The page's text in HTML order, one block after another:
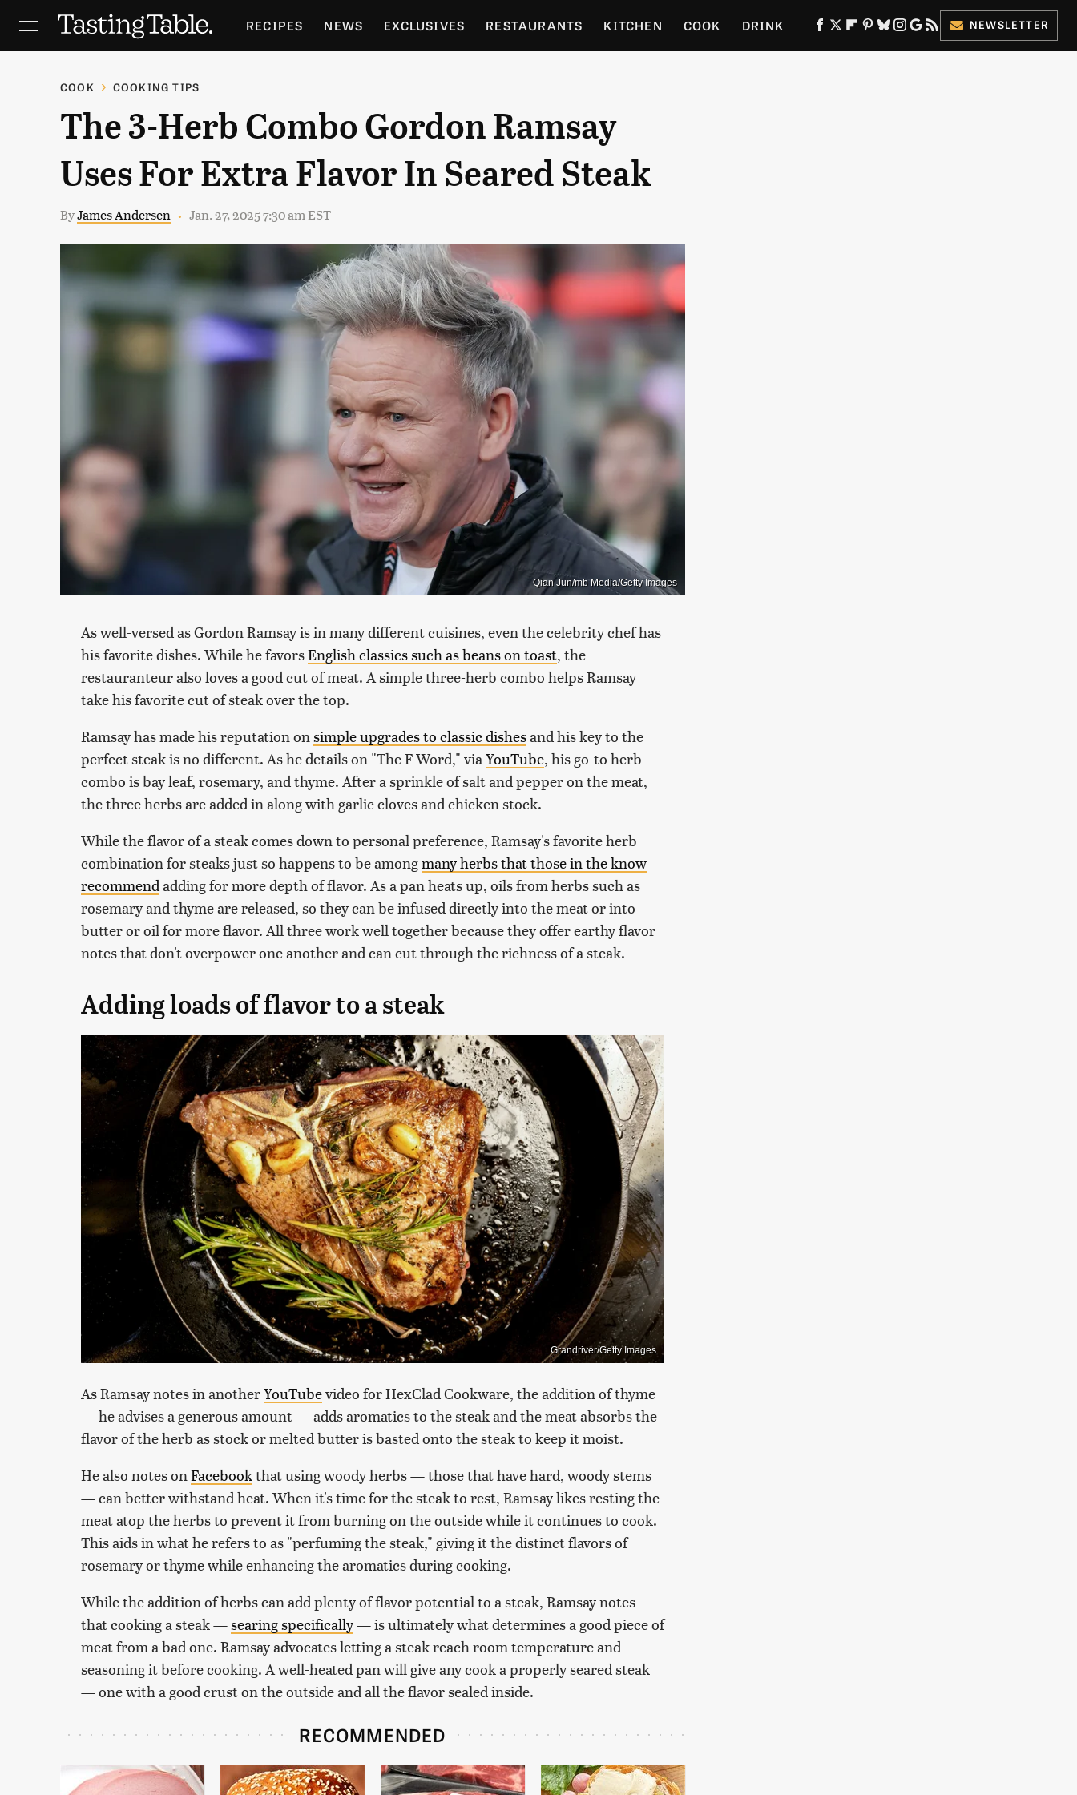
RECIPES NEWS EXCLUSIVES RESTAURANTS KITCHEN COOK DRINK
HOLIDAYS GARDENING
NEWSLETTER
COOK COOKING TIPS
The 3-Herb Combo Gordon Ramsay
Uses For Extra Flavor In Seared Steak
ByJames Andersen Jan. 27, 2025 7:30 am EST
Qian Jun/mb Media/Getty Images
As well-versed as Gordon Ramsay is in many different cuisines, even the celebrity chef has
his favorite dishes. While he favorsEnglish classics such as beans on toast, the
restauranteur also loves a good cut of meat. A simple three-herb combo helps Ramsay
take his favorite cut of steak over the top.
Ramsay has made his reputation onsimple upgrades to classic dishesand his key to the
perfect steak is no different. As he details on "The F Word," viaYouTube, his go-to herb
combo is bay leaf, rosemary, and thyme. After a sprinkle of salt and pepper on the meat,
the three herbs are added in along with garlic cloves and chicken stock.
While the flavor of a steak comes down to personal preference, Ramsay's favorite herb
combination for steaks just so happens to be amongmany herbs that those in the know
recommendadding for more depth of flavor. As a pan heats up, oils from herbs such as
rosemary and thyme are released, so they can be infused directly into the meat or into
butter or oil for more flavor. All three work well together because they offer earthy flavor
notes that don't overpower one another and can cut through the richness of a steak.
Adding loads of flavor to a steak
Grandriver/Getty Images
As Ramsay notes in anotherYouTubevideo for HexClad Cookware, the addition of thyme
— he advises a generous amount — adds aromatics to the steak and the meat absorbs the
flavor of the herb as stock or melted butter is basted onto the steak to keep it moist.
He also notes on Facebookthat using woody herbs — those that have hard, woody stems
— can better withstand heat. When it's time for the steak to rest, Ramsay likes resting the
meat atop the herbs to prevent it from burning on the outside while it continues to cook.
This aids in what he refers to as "perfuming the steak," giving it the distinct flavors of
rosemary or thyme while enhancing the aromatics during cooking.
While the addition of herbs can add plenty of flavor potential to a steak, Ramsay notes
that cooking a steak —searing specifically— is ultimately what determines a good piece of
meat from a bad one. Ramsay advocates letting a steak reach room temperature and
seasoning it before cooking. A well-heated pan will give any cook a properly seared steak
— one with a good crust on the outside and all the flavor sealed inside.
RECOMMENDED